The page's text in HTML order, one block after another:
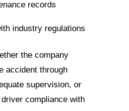
records
industry regulations
the company
accident through
supervision, or
compliance with